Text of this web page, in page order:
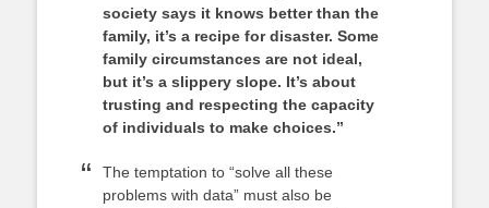
society says it knows better than the
family, it’s a recipe for disaster. Some
family circumstances are not ideal,
but it’s a slippery slope. It’s about
trusting and respecting the capacity
of individuals to make choices.”
The temptation to “solve all these
problems with data” must also be